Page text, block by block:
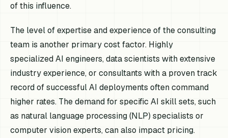
of this influence.
The level of expertise and experience of the consulting
team is another primary cost factor. Highly
specialized AI engineers, data scientists with extensive
industry experience, or consultants with a proven track
record of successful AI deployments often command
higher rates. The demand for specific AI skill sets, such
as natural language processing (NLP) specialists or
computer vision experts, can also impact pricing.